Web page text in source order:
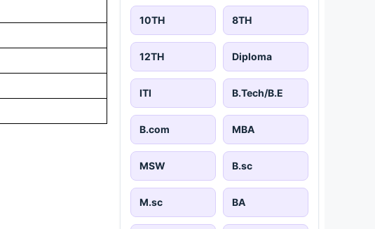
10TH 8TH
12TH Diploma
ITI B.Tech/B.E
B.com MBA
MSW B.sc
M.sc BA